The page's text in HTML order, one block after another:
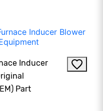
Inducer
Part